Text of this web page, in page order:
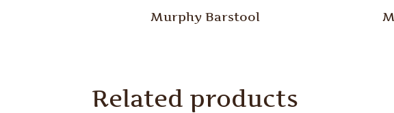
Murphy Barstool
Related products